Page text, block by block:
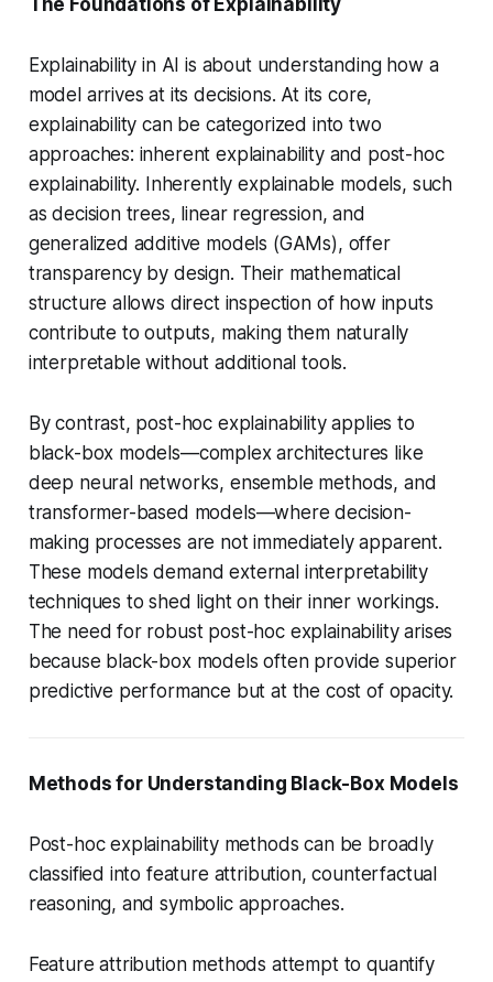
The Foundations of Explainability
Explainability in AI is about understanding how a
model arrives at its decisions. At its core,
explainability can be categorized into two
approaches: inherent explainability and post-hoc
explainability. Inherently explainable models, such
as decision trees, linear regression, and
generalized additive models (GAMs), offer
transparency by design. Their mathematical
structure allows direct inspection of how inputs
contribute to outputs, making them naturally
interpretable without additional tools.
By contrast, post-hoc explainability applies to
black-box models—complex architectures like
deep neural networks, ensemble methods, and
transformer-based models—where decision-
making processes are not immediately apparent.
These models demand external interpretability
techniques to shed light on their inner workings.
The need for robust post-hoc explainability arises
because black-box models often provide superior
predictive performance but at the cost of opacity.
Methods for Understanding Black-Box Models
Post-hoc explainability methods can be broadly
classified into feature attribution, counterfactual
reasoning, and symbolic approaches.
Feature attribution methods attempt to quantify